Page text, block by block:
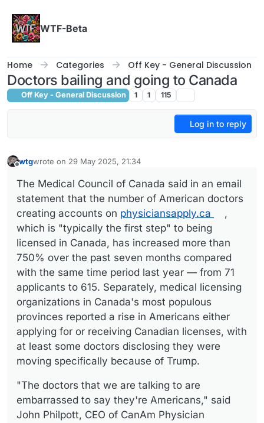
WTF-Beta
Home Categories Off Key - General Discussion
Doctors bailing and going to Canada
Off Key - General Discussion 1 1 115
Log in to reply
wtgwrote on 29 May 2025, 21:34
last edited by
The Medical Council of Canada said in an email
statement that the number of American doctors
creating accounts on physiciansapply.ca
,
which is "typically the first step" to being
licensed in Canada, has increased more than
750% over the past seven months compared
with the same time period last year — from 71
applicants to 615. Separately, medical licensing
organizations in Canada's most populous
provinces reported a rise in Americans either
applying for or receiving Canadian licenses, with
at least some doctors disclosing they were
moving specifically because of Trump.
"The doctors that we are talking to are
embarrassed to say they're Americans," said
John Philpott, CEO of CanAm Physician